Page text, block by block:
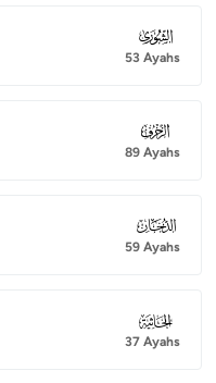
042
53 Ayahs
043
89 Ayahs
044
59 Ayahs
045
37 Ayahs